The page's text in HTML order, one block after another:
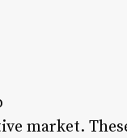
market.